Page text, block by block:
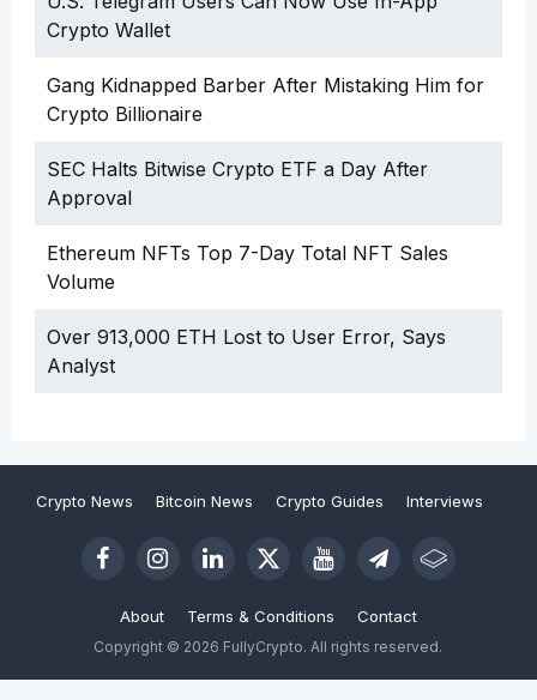
Crypto Wallet
Gang Kidnapped Barber After Mistaking Him for
Crypto Billionaire
SEC Halts Bitwise Crypto ETF a Day After
Approval
Ethereum NFTs Top 7-Day Total NFT Sales
Volume
Over 913,000 ETH Lost to User Error, Says
Analyst
Crypto News Bitcoin News Crypto Guides Interviews
About Terms & Conditions Contact
Copyright © 2026 FullyCrypto. All rights reserved.